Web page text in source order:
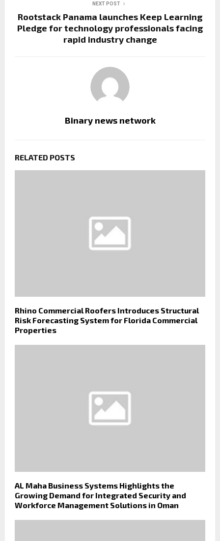
NEXT POST
Rootstack Panama launches Keep Learning
Pledge for technology professionals facing
rapid industry change
Binary news network
RELATED POSTS
Rhino Commercial Roofers Introduces Structural
Risk Forecasting System for Florida Commercial
Properties
AL Maha Business Systems Highlights the
Growing Demand for Integrated Security and
Workforce Management Solutions in Oman